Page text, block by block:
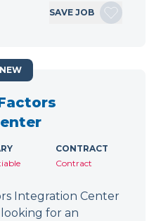
SAVE JOB
CONTRACT
Contract
Integration Center
for an
NEW